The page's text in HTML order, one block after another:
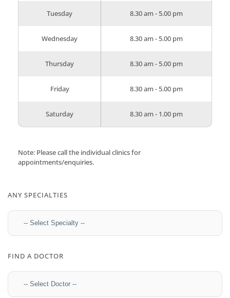
Tuesday 8.30 am - 5.00 pm
Wednesday 8.30 am - 5.00 pm
Thursday 8.30 am - 5.00 pm
Friday 8.30 am - 5.00 pm
Saturday 8.30 am - 1.00 pm
Note: Please call the individual clinics for
appointments/enquiries.
ANY SPECIALTIES
FIND A DOCTOR